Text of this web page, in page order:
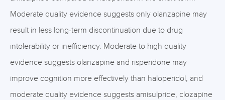
Moderate quality evidence suggests only olanzapine may
result in less long-term discontinuation due to drug
intolerability or inefficiency. Moderate to high quality
evidence suggests olanzapine and risperidone may
improve cognition more effectively than haloperidol, and
moderate quality evidence suggests amisulpride, clozapine